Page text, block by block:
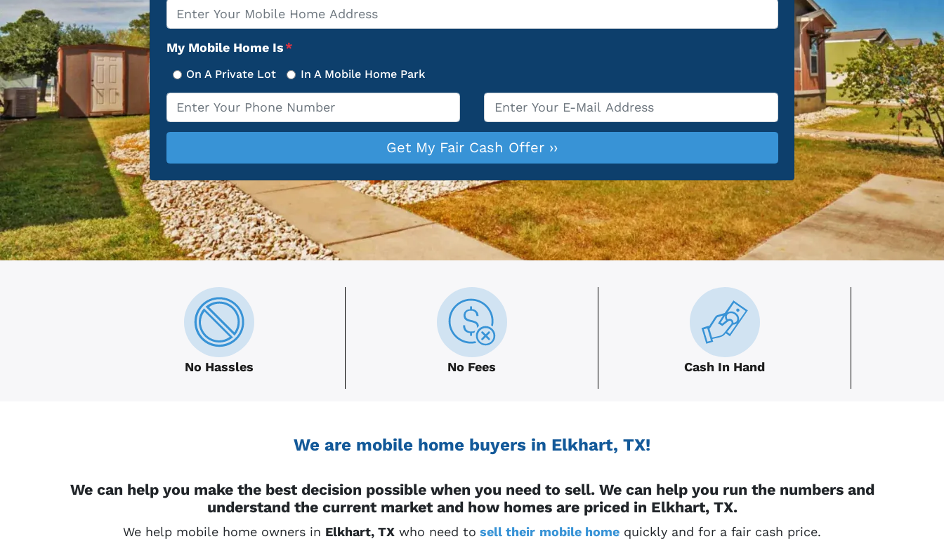
Property
Address
My Mobile Home Is*
On A Private Lot In A Mobile Home Park
Phone * Email*
No Hassles No Fees Cash In Hand
We are mobile home buyers in Elkhart, TX!
We can help you make the best decision possible when you need to sell. We can help you run the numbers and
understand the current market and how homes are priced in Elkhart, TX.
We help mobile home owners in Elkhart, TX who need to sell their mobile home quickly and for a fair cash price.